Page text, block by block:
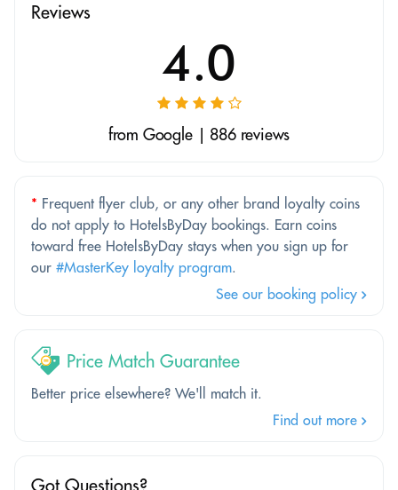
Reviews
4.0
from Google | 886 reviews
* Frequent flyer club, or any other brand loyalty coins
do not apply to HotelsByDay bookings. Earn coins
toward free HotelsByDay stays when you sign up for
our #MasterKey loyalty program.
See our booking policy
Price Match Guarantee
Better price elsewhere? We'll match it.
Find out more
Got Questions?